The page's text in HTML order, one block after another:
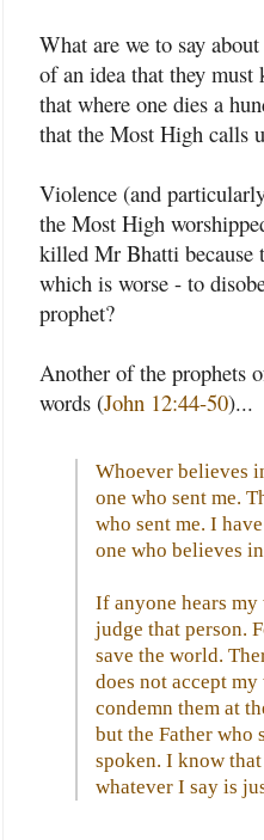
What are we to say
of an idea that they
that where one dies a
that the Most High calls
Violence (and
the Most High
killed Mr Bhatti because
which is worse - to
prophet?
Another of the prophets
words (John 12:44-50)...
Whoever believes
one who sent me.
who sent me. I
one who believes
If anyone hears
judge that person.
save the world.
does not accept
condemn them at
but the Father who
spoken. I know
whatever I say is